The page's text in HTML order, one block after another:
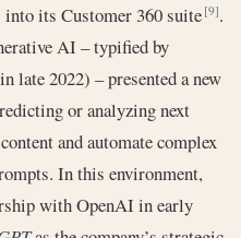
into its Customer 360 suite[9].
AI – typified by
late 2022) – presented a new
or analyzing next
content and automate complex
In this environment,
with OpenAI in early